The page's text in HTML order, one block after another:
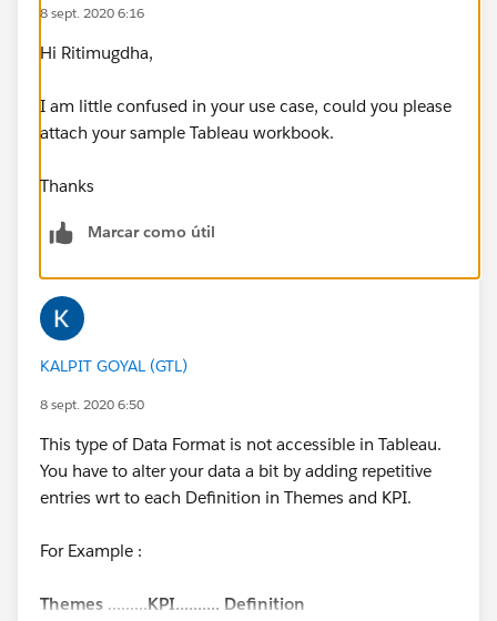
8 sept. 2020 6:16
Hi Ritimugdha,
I am little confused in your use case, could you please
attach your sample Tableau workbook.
Thanks
Marcar como útil
KALPIT GOYAL (GTL)
8 sept. 2020 6:50
This type of Data Format is not accessible in Tableau.
You have to alter your data a bit by adding repetitive
entries wrt to each Definition in Themes and KPI.
For Example :
Themes .........KPI.......... Definition